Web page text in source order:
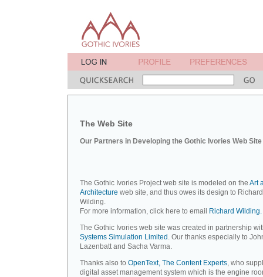
The Web Site
Our Partners in Developing the Gothic Ivories Web Site
The Gothic Ivories Project web site is modeled on the Art
Architecture web site, and thus owes its design to Richard
Wilding.
For more information, click here to email
Richard Wilding.
The Gothic Ivories web site was created in partnership
Systems Simulation Limited . Our thanks especially to
Lazenbatt and Sacha Varma.
Thanks also to OpenText, The Content Experts, who
digital asset management system which is the engine